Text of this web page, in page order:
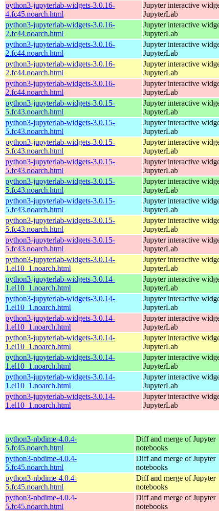
python3-jupyterlab-widgets-3.0.16-
4.fc45.noarch.html
Jupyter interactive
JupyterLab
python3-jupyterlab-widgets-3.0.16-
2.fc44.noarch.html
Jupyter interactive
JupyterLab
python3-jupyterlab-widgets-3.0.16-
2.fc44.noarch.html
Jupyter interactive
JupyterLab
python3-jupyterlab-widgets-3.0.16-
2.fc44.noarch.html
Jupyter interactive
JupyterLab
python3-jupyterlab-widgets-3.0.16-
2.fc44.noarch.html
Jupyter interactive
JupyterLab
python3-jupyterlab-widgets-3.0.15-
5.fc43.noarch.html
Jupyter interactive
JupyterLab
python3-jupyterlab-widgets-3.0.15-
5.fc43.noarch.html
Jupyter interactive
JupyterLab
python3-jupyterlab-widgets-3.0.15-
5.fc43.noarch.html
Jupyter interactive
JupyterLab
python3-jupyterlab-widgets-3.0.15-
5.fc43.noarch.html
Jupyter interactive
JupyterLab
python3-jupyterlab-widgets-3.0.15-
5.fc43.noarch.html
Jupyter interactive
JupyterLab
python3-jupyterlab-widgets-3.0.15-
5.fc43.noarch.html
Jupyter interactive
JupyterLab
python3-jupyterlab-widgets-3.0.15-
5.fc43.noarch.html
Jupyter interactive
JupyterLab
python3-jupyterlab-widgets-3.0.15-
5.fc43.noarch.html
Jupyter interactive
JupyterLab
python3-jupyterlab-widgets-3.0.14-
1.el10_1.noarch.html
Jupyter interactive
JupyterLab
python3-jupyterlab-widgets-3.0.14-
1.el10_1.noarch.html
Jupyter interactive
JupyterLab
python3-jupyterlab-widgets-3.0.14-
1.el10_1.noarch.html
Jupyter interactive
JupyterLab
python3-jupyterlab-widgets-3.0.14-
1.el10_1.noarch.html
Jupyter interactive
JupyterLab
python3-jupyterlab-widgets-3.0.14-
1.el10_1.noarch.html
Jupyter interactive
JupyterLab
python3-jupyterlab-widgets-3.0.14-
1.el10_1.noarch.html
Jupyter interactive
JupyterLab
python3-jupyterlab-widgets-3.0.14-
1.el10_1.noarch.html
Jupyter interactive
JupyterLab
python3-jupyterlab-widgets-3.0.14-
1.el10_1.noarch.html
Jupyter interactive
JupyterLab
python3-nbdime-4.0.4-
5.fc45.noarch.html
Diff and merge of Jupyter
notebooks
python3-nbdime-4.0.4-
5.fc45.noarch.html
Diff and merge of Jupyter
notebooks
python3-nbdime-4.0.4-
5.fc45.noarch.html
Diff and merge of Jupyter
notebooks
python3-nbdime-4.0.4-
5.fc45.noarch.html
Diff and merge of Jupyter
notebooks